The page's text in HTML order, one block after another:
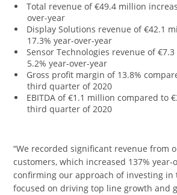
Total revenue of €49.4 million
over-year
Display Solutions revenue of €42.1
17.3% year-over-year
Sensor Technologies revenue of
5.2% year-over-year
Gross profit margin of 13.8%
third quarter of 2020
EBITDA of €1.1 million compared to
third quarter of 2020
“We recorded significant revenue from
customers, which increased 137% year-
confirming our approach of investing in
focused on driving top line growth and